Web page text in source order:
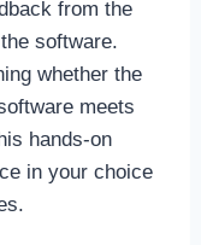
from the
software.
whether the
meets
hands-on
in your choice